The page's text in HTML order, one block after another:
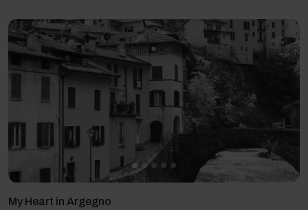
My Heart in Argegno